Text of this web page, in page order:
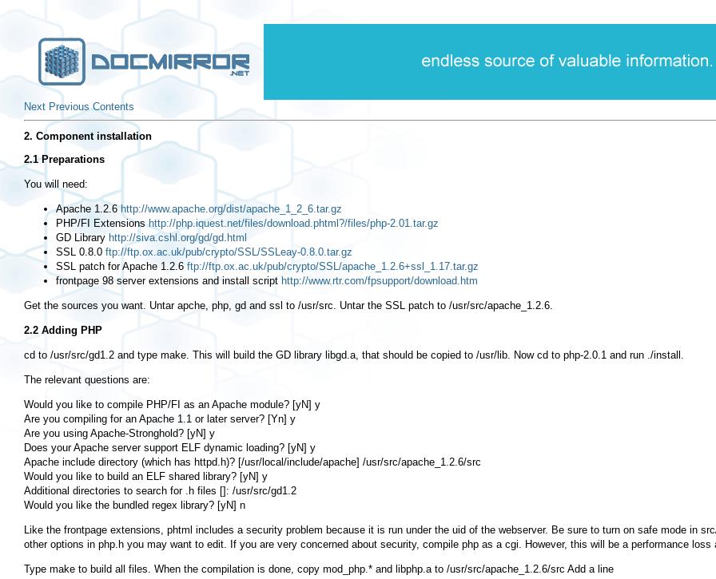
Next Previous Contents
2. Component installation
2.1 Preparations
You will need:
Apache 1.2.6http://www.apache.org/dist/apache_1_2_6.tar.gz
PHP/FI Extensionshttp://php.iquest.net/files/download.phtml?/files/php-2.01.tar.gz
GD Library http://siva.cshl.org/gd/gd.html
SSL 0.8.0 ftp://ftp.ox.ac.uk/pub/crypto/SSL/SSLeay-0.8.0.tar.gz
SSL patch for Apache 1.2.6 ftp://ftp.ox.ac.uk/pub/crypto/SSL/apache_1.2.6+ssl_1.17.tar.gz
frontpage 98 server extensions and install script http://www.rtr.com/fpsupport/download.htm
Get the sources you want. Untar apche, php, gd and ssl to /usr/src. Untar the SSL patch to /usr/src/apache_1.2.6.
2.2 Adding PHP
cd to /usr/src/gd1.2 and type make. This will build the GD library libgd.a, that should be copied to /usr/lib. Now cd to php-2.0.1 and run ./install .
The relevant questions are:
Would you like to compile PHP/FI as an Apache module? [yN] y
Are you compiling for an Apache 1.1 or later server? [Yn] y
Are you using Apache-Stronghold? [yN] y
Does your Apache server support ELF dynamic loading? [yN] y
Apache include directory (which has httpd.h)? [/usr/local/include/apache] /usr/src/apache_1.2.6/src
Would you like to build an ELF shared library? [yN] y
Additional directories to search for .h files []: /usr/src/gd1.2
Like the frontpage extensions, phtml includes a security problem because it is run under the uid of the webserver. Be sure to turn on safe mode in
other options in php.h you may want to edit. If you are very concerned about security, compile php as a cgi. However, this will be a performance
Type make to build all files. When the compilation is done, copy mod_php.* and libphp.ato /usr/src/apache_1.2.6/src Add a line